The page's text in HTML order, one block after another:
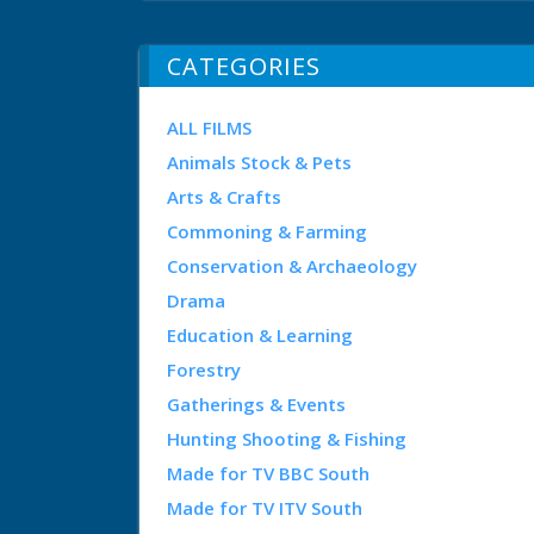
CATEGORIES
ALL FILMS
Animals Stock & Pets
Arts & Crafts
Commoning & Farming
Conservation & Archaeology
Drama
Education & Learning
Forestry
Gatherings & Events
Hunting Shooting & Fishing
Made for TV BBC South
Made for TV ITV South